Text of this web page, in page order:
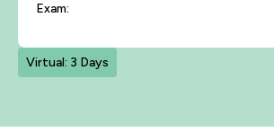
Exam:
Virtual: 3 Days